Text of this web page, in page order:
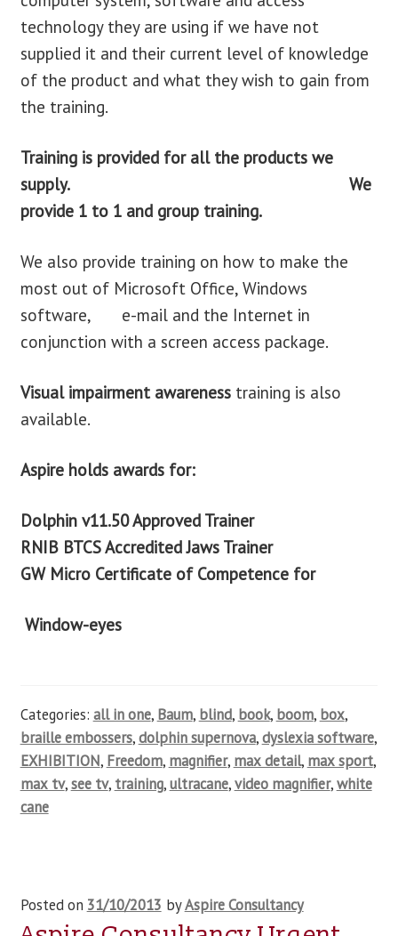
technology they are using if we have not
supplied it and their current level of knowledge
of the product and what they wish to gain from
the training.
Training is provided for all the products we
supply. We
provide 1 to 1 and group training.
We also provide training on how to make the
most out of Microsoft Office, Windows
software, e-mail and the Internet in
conjunction with a screen access package.
Visual impairment awarenesstraining is also
available.
Aspire holds awards for:
Dolphin v11.50 Approved Trainer
RNIB BTCS Accredited Jaws Trainer
GW Micro Certificate of Competence for
Window-eyes
Categories: all in one, Baum, blind, book, boom, box,
braille embossers,dolphin supernova,dyslexia software,
EXHIBITION, Freedom, magnifier, max detail, max sport,
max tv,see tv, training,ultracane,video magnifier,white
cane
Posted on 31/10/2013 byAspire Consultancy